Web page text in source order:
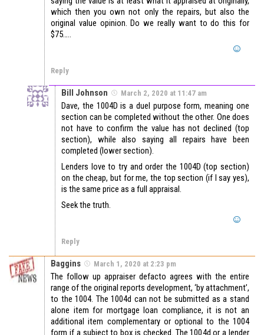
which then you own not only the repairs, but also the
original value opinion. Do we really want to do this for
$75…..
Reply
Bill Johnson March 2, 2020 at 11:47 am
Dave, the 1004D is a duel purpose form, meaning one
section can be completed without the other. One does
not have to confirm the value has not declined (top
section), while also saying all repairs have been
completed (lower section).
Lenders love to try and order the 1004D (top section)
on the cheap, but for me, the top section (if I say yes),
is the same price as a full appraisal.
Seek the truth.
Reply
Baggins March 1, 2020 at 2:23 pm
The follow up appraiser defacto agrees with the entire
range of the original reports development, ‘by attachment’,
to the 1004. The 1004d can not be submitted as a stand
alone item for mortgage loan compliance, it is not an
additional item complementary or optional to the 1004
form if a subject to box is checked. The 1004d or a lender